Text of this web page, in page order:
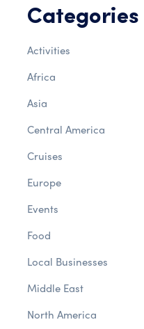
Categories
Activities
Africa
Asia
Central America
Cruises
Europe
Events
Food
Local Businesses
Middle East
North America